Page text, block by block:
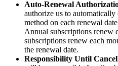
Auto-Renewal
authorize us to
method on each renewal
Annual subscriptions renew
subscriptions renew each
the renewal date.
Responsibility Until